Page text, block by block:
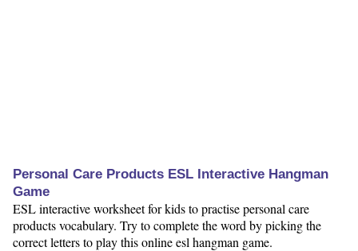
Personal Care Products ESL Interactive Hangman
Game
ESL interactive worksheet for kids to practise personal care
products vocabulary. Try to complete the word by picking the
correct letters to play this online esl hangman game.